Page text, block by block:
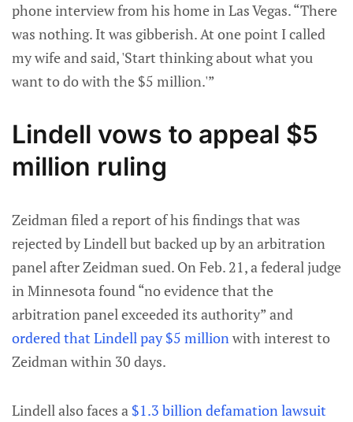
phone interview from his home in Las Vegas. “There
was nothing. It was gibberish. At one point I called
my wife and said, 'Start thinking about what you
want to do with the $5 million.'”
Lindell vows to appeal $5
million ruling
Zeidman filed a report of his findings that was
rejected by Lindell but backed up by an arbitration
panel after Zeidman sued. On Feb. 21, a federal judge
in Minnesota found “no evidence that the
arbitration panel exceeded its authority” and
ordered that Lindell pay $5 millionwith interest to
Zeidman within 30 days.
Lindell also faces a $1.3 billion defamation lawsuit